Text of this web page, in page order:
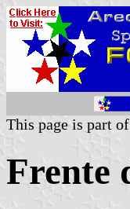
This page is part
Frente